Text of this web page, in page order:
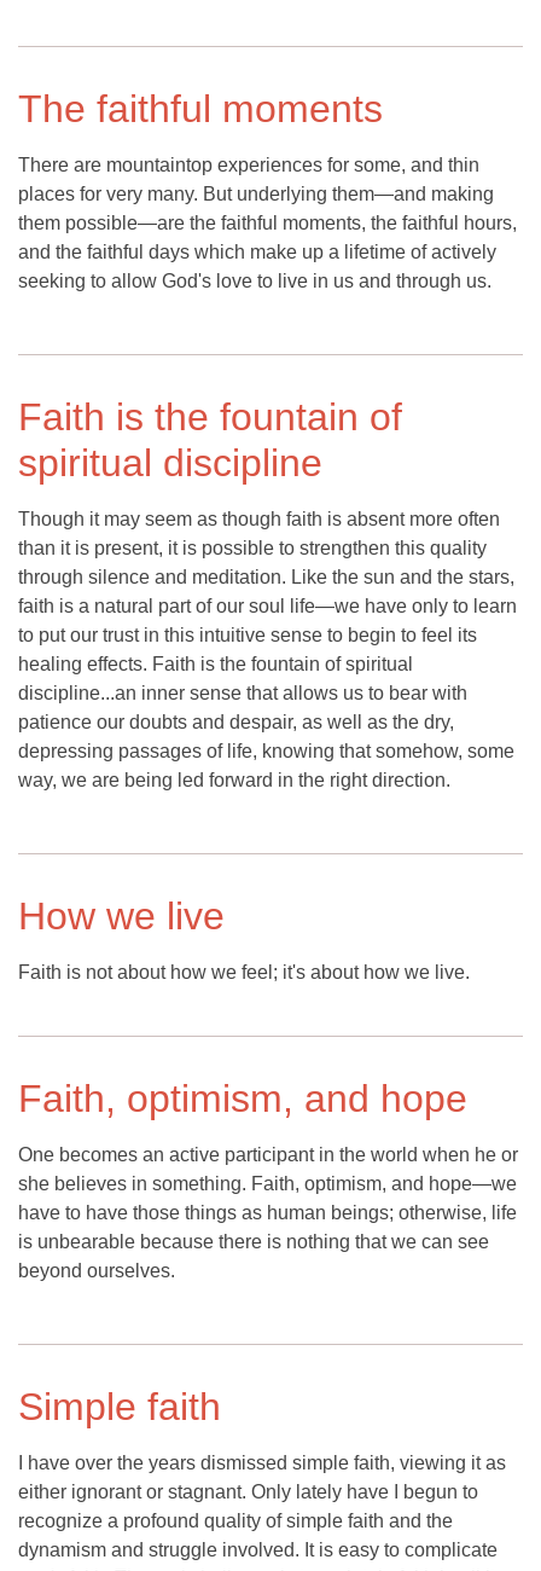
The faithful moments
There are mountaintop experiences for some, and thin
places for very many. But underlying them—and making
them possible—are the faithful moments, the faithful hours,
and the faithful days which make up a lifetime of actively
seeking to allow God's love to live in us and through us.
Faith is the fountain of
spiritual discipline
Though it may seem as though faith is absent more often
than it is present, it is possible to strengthen this quality
through silence and meditation. Like the sun and the stars,
faith is a natural part of our soul life—we have only to learn
to put our trust in this intuitive sense to begin to feel its
healing effects. Faith is the fountain of spiritual
discipline...an inner sense that allows us to bear with
patience our doubts and despair, as well as the dry,
depressing passages of life, knowing that somehow, some
way, we are being led forward in the right direction.
How we live
Faith is not about how we feel; it's about how we live.
Faith, optimism, and hope
One becomes an active participant in the world when he or
she believes in something. Faith, optimism, and hope—we
have to have those things as human beings; otherwise, life
is unbearable because there is nothing that we can see
beyond ourselves.
Simple faith
I have over the years dismissed simple faith, viewing it as
either ignorant or stagnant. Only lately have I begun to
recognize a profound quality of simple faith and the
dynamism and struggle involved. It is easy to complicate